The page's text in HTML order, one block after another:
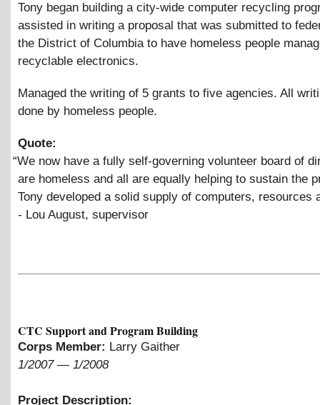
Tony began building a city-wide computer recycling
assisted in writing a proposal that was submitted to
the District of Columbia to have homeless people
recyclable electronics.
Managed the writing of 5 grants to five agencies. All
done by homeless people.
Quote:
“We now have a fully self-governing volunteer board of
are homeless and all are equally helping to sustain the
Tony developed a solid supply of computers, resources
- Lou August, supervisor
CTC Support and Program Building
Corps Member: Larry Gaither
1/2007— 1/2008
Project Description: